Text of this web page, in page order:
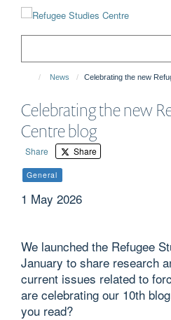
News Celebrating the new
Celebrating the new
Centre blog
Share Share
General
1 May 2026
We launched the Refugee
January to share research
current issues related to
are celebrating our 10th
you read?